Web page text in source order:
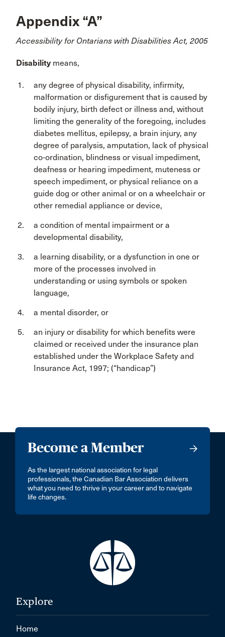
Appendix “A”
Accessibility for Ontarians with Disabilities Act, 2005
Disability means,
any degree of physical disability, infirmity,
malformation or disfigurement that is caused by
bodily injury, birth defect or illness and, without
limiting the generality of the foregoing, includes
diabetes mellitus, epilepsy, a brain injury, any
degree of paralysis, amputation, lack of physical
co-ordination, blindness or visual impediment,
deafness or hearing impediment, muteness or
speech impediment, or physical reliance on a
guide dog or other animal or on a wheelchair or
other remedial appliance or device,
a condition of mental impairment or a
developmental disability,
a learning disability, or a dysfunction in one or
more of the processes involved in
understanding or using symbols or spoken
language,
a mental disorder, or
an injury or disability for which benefits were
claimed or received under the insurance plan
established under the Workplace Safety and
Insurance Act, 1997; (“handicap”)
Become a Member
As the largest national association for legal
professionals, the Canadian Bar Association delivers
what you need to thrive in your career and to navigate
life changes.
Explore
Home